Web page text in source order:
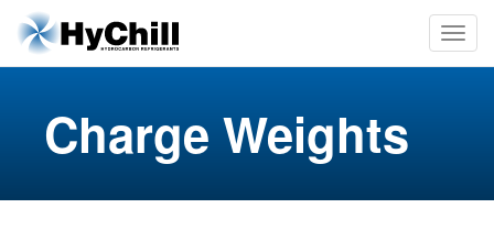
Charge Weights